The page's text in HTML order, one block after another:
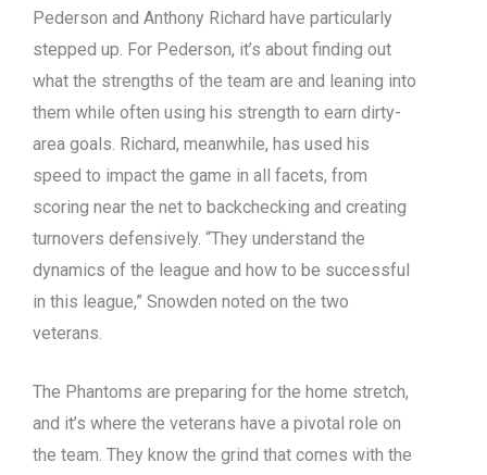
Pederson and Anthony Richard have particularly
stepped up. For Pederson, it’s about finding out
what the strengths of the team are and leaning into
them while often using his strength to earn dirty-
area goals. Richard, meanwhile, has used his
speed to impact the game in all facets, from
scoring near the net to backchecking and creating
turnovers defensively. “They understand the
dynamics of the league and how to be successful
in this league,” Snowden noted on the two
veterans.
The Phantoms are preparing for the home stretch,
and it’s where the veterans have a pivotal role on
the team. They know the grind that comes with the